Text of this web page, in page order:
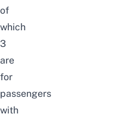
of
which
3
are
for
passengers
with